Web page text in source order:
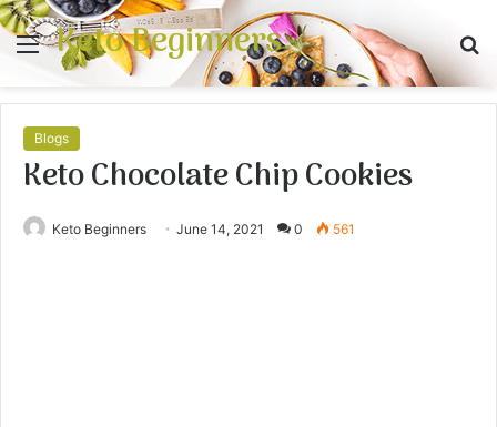
Menu
Keto Beginners
Blogs
Keto Chocolate Chip Cookies
Keto Beginners June 14, 2021 0 561